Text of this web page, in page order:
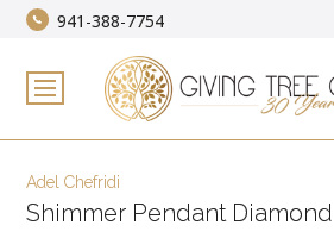
941-388-7754
Adel Chefridi
Shimmer Pendant Diamond